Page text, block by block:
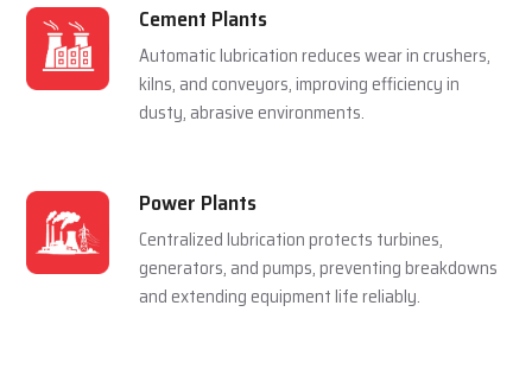
Cement Plants
Automatic lubrication reduces wear in crushers,
kilns, and conveyors, improving efficiency in
dusty, abrasive environments.
Power Plants
Centralized lubrication protects turbines,
generators, and pumps, preventing breakdowns
and extending equipment life reliably.